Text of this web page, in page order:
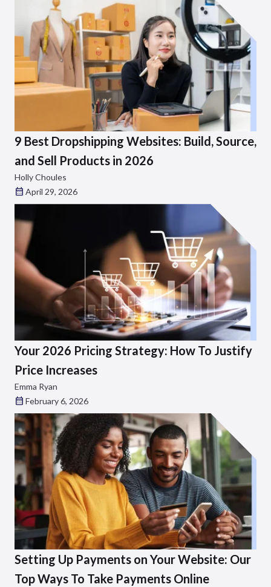
9 Best Dropshipping Websites: Build, Source,
and Sell Products in 2026
Holly Choules
April 29, 2026
Your 2026 Pricing Strategy: How To Justify
Price Increases
Emma Ryan
February 6, 2026
Setting Up Payments on Your Website: Our
Top Ways To Take Payments Online